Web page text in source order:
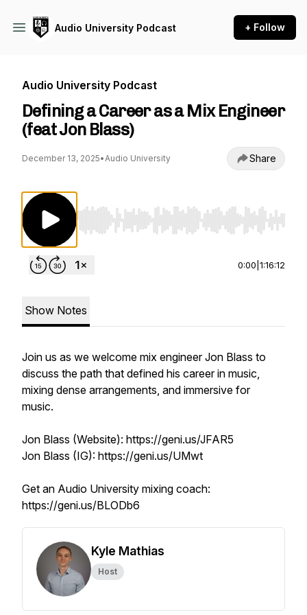
Audio University Podcast + Follow
Audio University Podcast
Defining a Career as a Mix Engineer
(feat Jon Blass)
December 13, 2025•Audio University Share
Use Left/Right to seek, Home/End to jump to
0:00 1:16:12
Show Notes
Join us as we welcome mix engineer Jon Blass to
discuss the path that defined his career in music,
mixing dense arrangements, and immersive for
music.
Jon Blass (Website): https://geni.us/JFAR5
Jon Blass (IG): https://geni.us/UMwt
Get an Audio University mixing coach:
https://geni.us/BLODb6
Kyle Mathias
Host